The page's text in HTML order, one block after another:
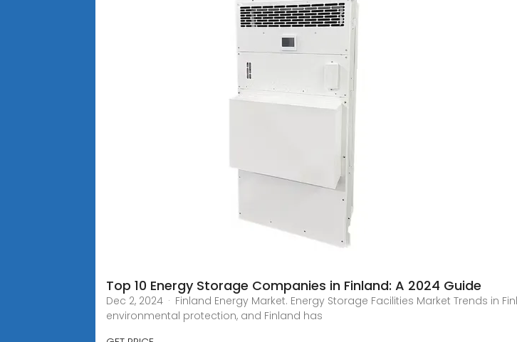
Top 10 Energy Storage Companies in Finland: A 2024 Guide
Dec 2, 2024 · Finland Energy Market. Energy Storage Facilities Market Trends
environmental protection, and Finland has